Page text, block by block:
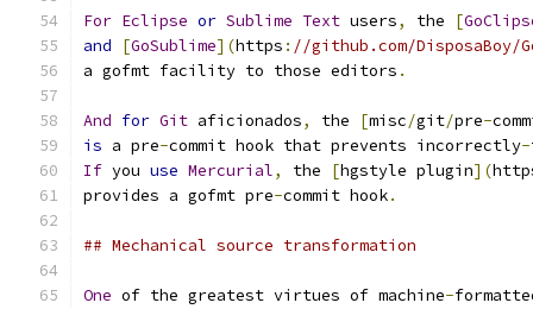
For Eclipse or Sublime Text users, the [
and
[GoSublime](https : //github.com/DisposaBoy/
a gofmt facility to those editors .
And for Git aficionados, the [misc/git/pre-
is a pre-commit hook that prevents incorrectly-
If you use Mercurial, the [hgstyle plugin](
provides a gofmt pre-commit hook.
## Mechanical source transformation
One of the greatest virtues of machine-